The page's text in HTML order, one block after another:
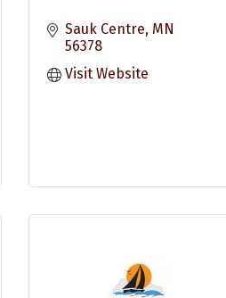
Sauk Centre MN
56378
Visit Website